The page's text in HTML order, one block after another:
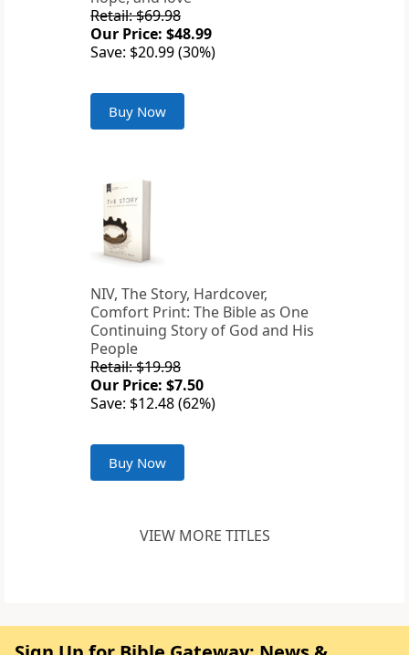
Retail: $69.98
Our Price: $48.99
Save: $20.99 (30%)
Buy Now
NIV, The Story, Hardcover,
Comfort Print: The Bible as One
Continuing Story of God and His
People
Retail: $19.98
Our Price: $7.50
Save: $12.48 (62%)
Buy Now
VIEW MORE TITLES